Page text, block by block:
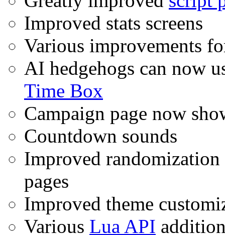
Improved stats screens
Various improvements
AI hedgehogs can now
Time Box
Campaign page now
Countdown sounds
Improved
pages
Improved theme
Various Lua API